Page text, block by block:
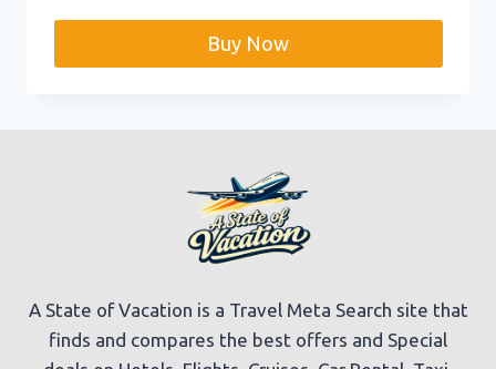
$208.99.Buy Now
A State of Vacation is a Travel Meta Search site that
finds and compares the best offers and Special